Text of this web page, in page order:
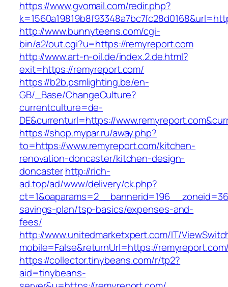
https://www.gvomail.com/redir.php?
http://www.bunnyteens.com/cgi-
bin/a2/out.cgi?u=https://remyreport.com
http://www.art-n-oil.de/index.2.de.html?
exit=https://remyreport.com/
https://b2b.psmlighting.be/en-
GB/_Base/ChangeCulture?
currentculture=de-
DE&currenturl=https://
https://shop.mypar.ru/away.php?
to=https://www.remyreport.com/kitchen-
renovation-doncaster/kitchen-design-
doncasterhttp://rich-
ad.top/ad/www/delivery/ck.php?
savings-plan/tsp-basics/expenses-and-
fees/
http://www.unitedmarketxpert.com/IT/
mobile=False&returnUrl=https://
https://collector.tinybeans.com/r/tp2?
aid=tinybeans-